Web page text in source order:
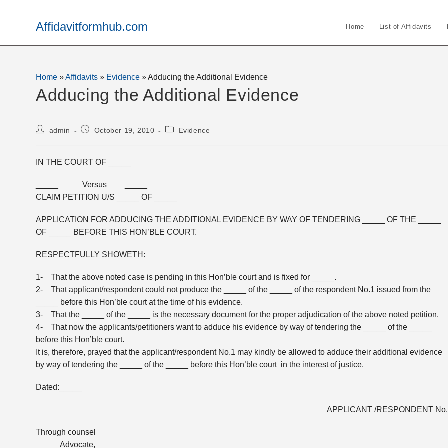
Affidavitformhub.com Home List of Affidavits
Home »Affidavits » Evidence »Adducing the Additional Evidence
Adducing the Additional Evidence
Postadmin
PostOctober 19, 2010
PostEvidence
IN THE COURT OF _____
_____ Versus _____
CLAIM PETITION U/S _____ OF _____
APPLICATION FOR ADDUCING THE ADDITIONAL EVIDENCE BY WAY OF TENDERING _____ OF THE _____
OF _____ BEFORE THIS HON’BLE COURT.
RESPECTFULLY SHOWETH:
1- That the above noted case is pending in this Hon’ble court and is fixed for _____.
2- That applicant/respondent could not produce the _____ of the _____ of the respondent No.1 issued from the
_____ before this Hon’ble court at the time of his evidence.
3- That the _____ of the _____ is the necessary document for the proper adjudication of the above noted petition.
4- That now the applicants/petitioners want to adduce his evidence by way of tendering the _____ of the _____
before this Hon’ble court.
It is, therefore, prayed that the applicant/respondent No.1 may kindly be allowed to adduce their additional evidence
by way of tendering the _____ of the _____ before this Hon’ble court in the interest of justice.
Dated:_____
APPLICANT /RESPONDENT
Through counsel
_____ Advocate, _____